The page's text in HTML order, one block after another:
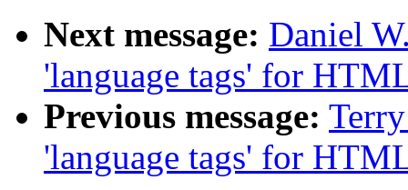
Next message: Daniel
'language tags' for
Previous message:
'language tags' for